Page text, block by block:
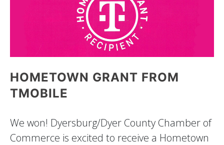
HOMETOWN GRANT FROM
TMOBILE
We won! Dyersburg/Dyer County Chamber of
Commerce is excited to receive a Hometown